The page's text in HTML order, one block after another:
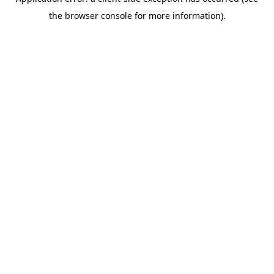
the browser console for more information).